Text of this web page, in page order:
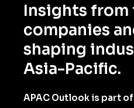
Insights from
companies
shaping
Asia-Pacific.
APAC Outlook is part